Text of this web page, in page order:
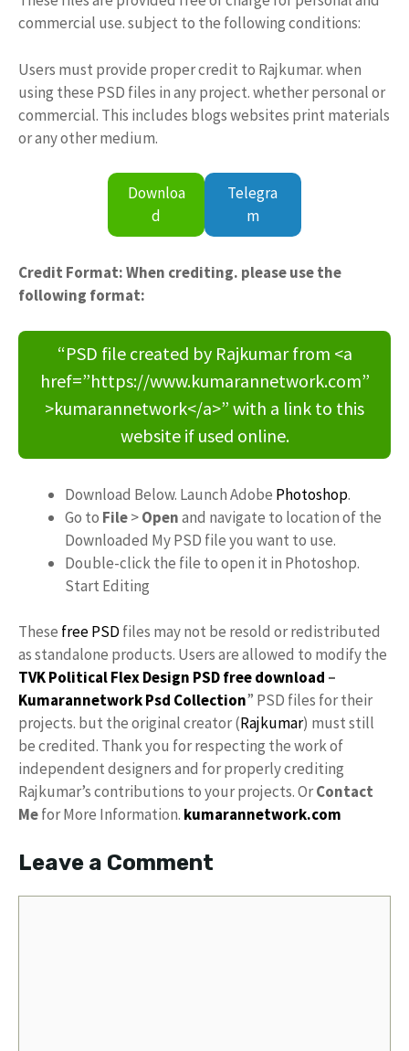
commercial use. subject to the following conditions:
Users must provide proper credit to Rajkumar. when
using these PSD files in any project. whether personal or
commercial. This includes blogs websites print materials
or any other medium.
Downloa
d
Telegra
m
Credit Format: When crediting. please use the
following format:
“PSD file created by Rajkumar from <a
href=”https://www.kumarannetwork.com”
>kumarannetwork</a>” with a link to this
website if used online.
Download Below. Launch Adobe Photoshop.
Go to File>Openand navigate to location of the
Downloaded My PSD file you want to use.
Double-click the file to open it in Photoshop.
Start Editing
These free PSD files may not be resold or redistributed
as standalone products. Users are allowed to modify the
TVK Political Flex Design PSD free download –
KumarannetworkPsd Collection” PSD files for their
projects. but the original creator (Rajkumar) must still
be credited. Thank you for respecting the work of
independent designers and for properly crediting
Rajkumar’s contributions to your projects. OrContact
Mefor More Information. kumarannetwork.com
Leave a Comment